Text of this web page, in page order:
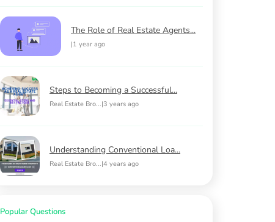
The Role of Real Estate Agents...
|1 year ago
Steps to Becoming a Successful...
Real Estate Bro...|3 years ago
Understanding Conventional Loa...
Real Estate Bro...|4 years ago
Popular Questions